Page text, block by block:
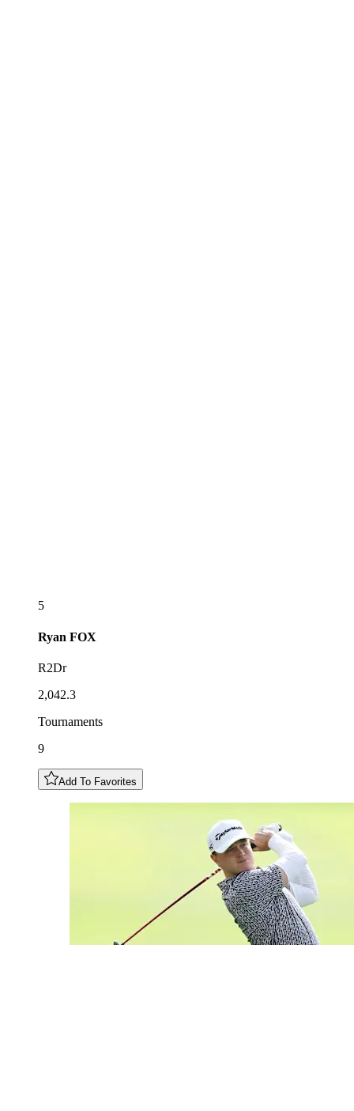
5
Ryan FOX
R2Dr
2,042.3
Tournaments
9
Add To Favorites